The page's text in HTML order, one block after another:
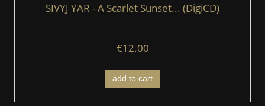
SIVYJ YAR - A Scarlet Sunset... (DigiCD)
€12.00
add to cart